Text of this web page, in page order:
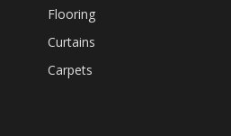
Flooring
Curtains
Carpets